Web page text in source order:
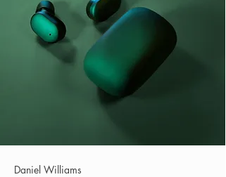
Daniel Williams